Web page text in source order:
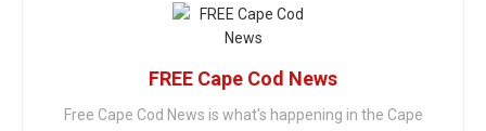
FREE Cape Cod News
Free Cape Cod News is what's happening in the Cape